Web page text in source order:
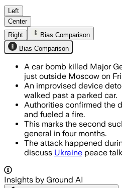
Left
Center
Right
Bias Comparison
Bias Comparison
A car bomb killed Major
just outside Moscow on
An improvised device
walked past a parked car.
Authorities confirmed the
and fueled a fire.
This marks the second
general in four months.
The attack happened
discuss Ukraine peace
Insights by Ground AI